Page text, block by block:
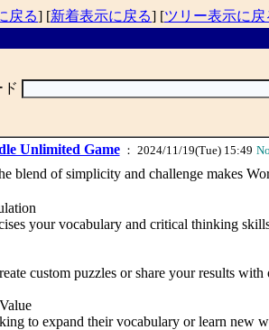
戻る] [新着表示に戻る] [ツリー表示に戻
Unlimited Game： 2024/11/19(Tue) 15:49
blend of simplicity and challenge makes
your vocabulary and critical thinking
custom puzzles or share your results
to expand their vocabulary or learn new